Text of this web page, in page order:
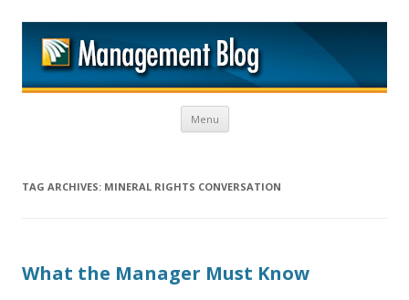
Menu Skip to content
TAG ARCHIVES: MINERAL RIGHTS CONVERSATION
What the Manager Must Know